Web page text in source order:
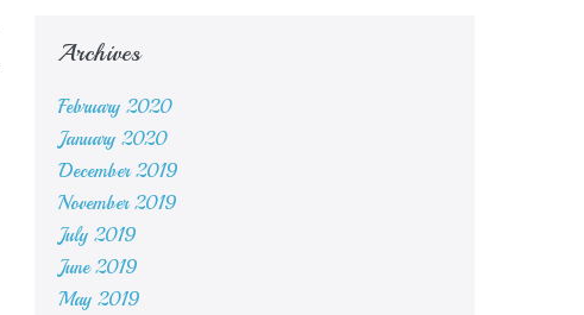
Archives
February 2020
January 2020
December 2019
November 2019
July 2019
June 2019
May 2019